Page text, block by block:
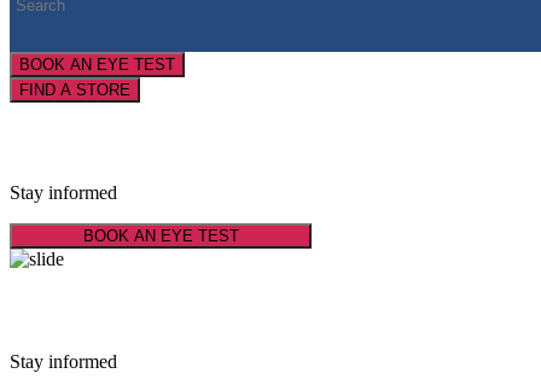
BOOK AN EYE TEST
FIND A STORE
Stay informed
BOOK AN EYE TEST
Stay informed